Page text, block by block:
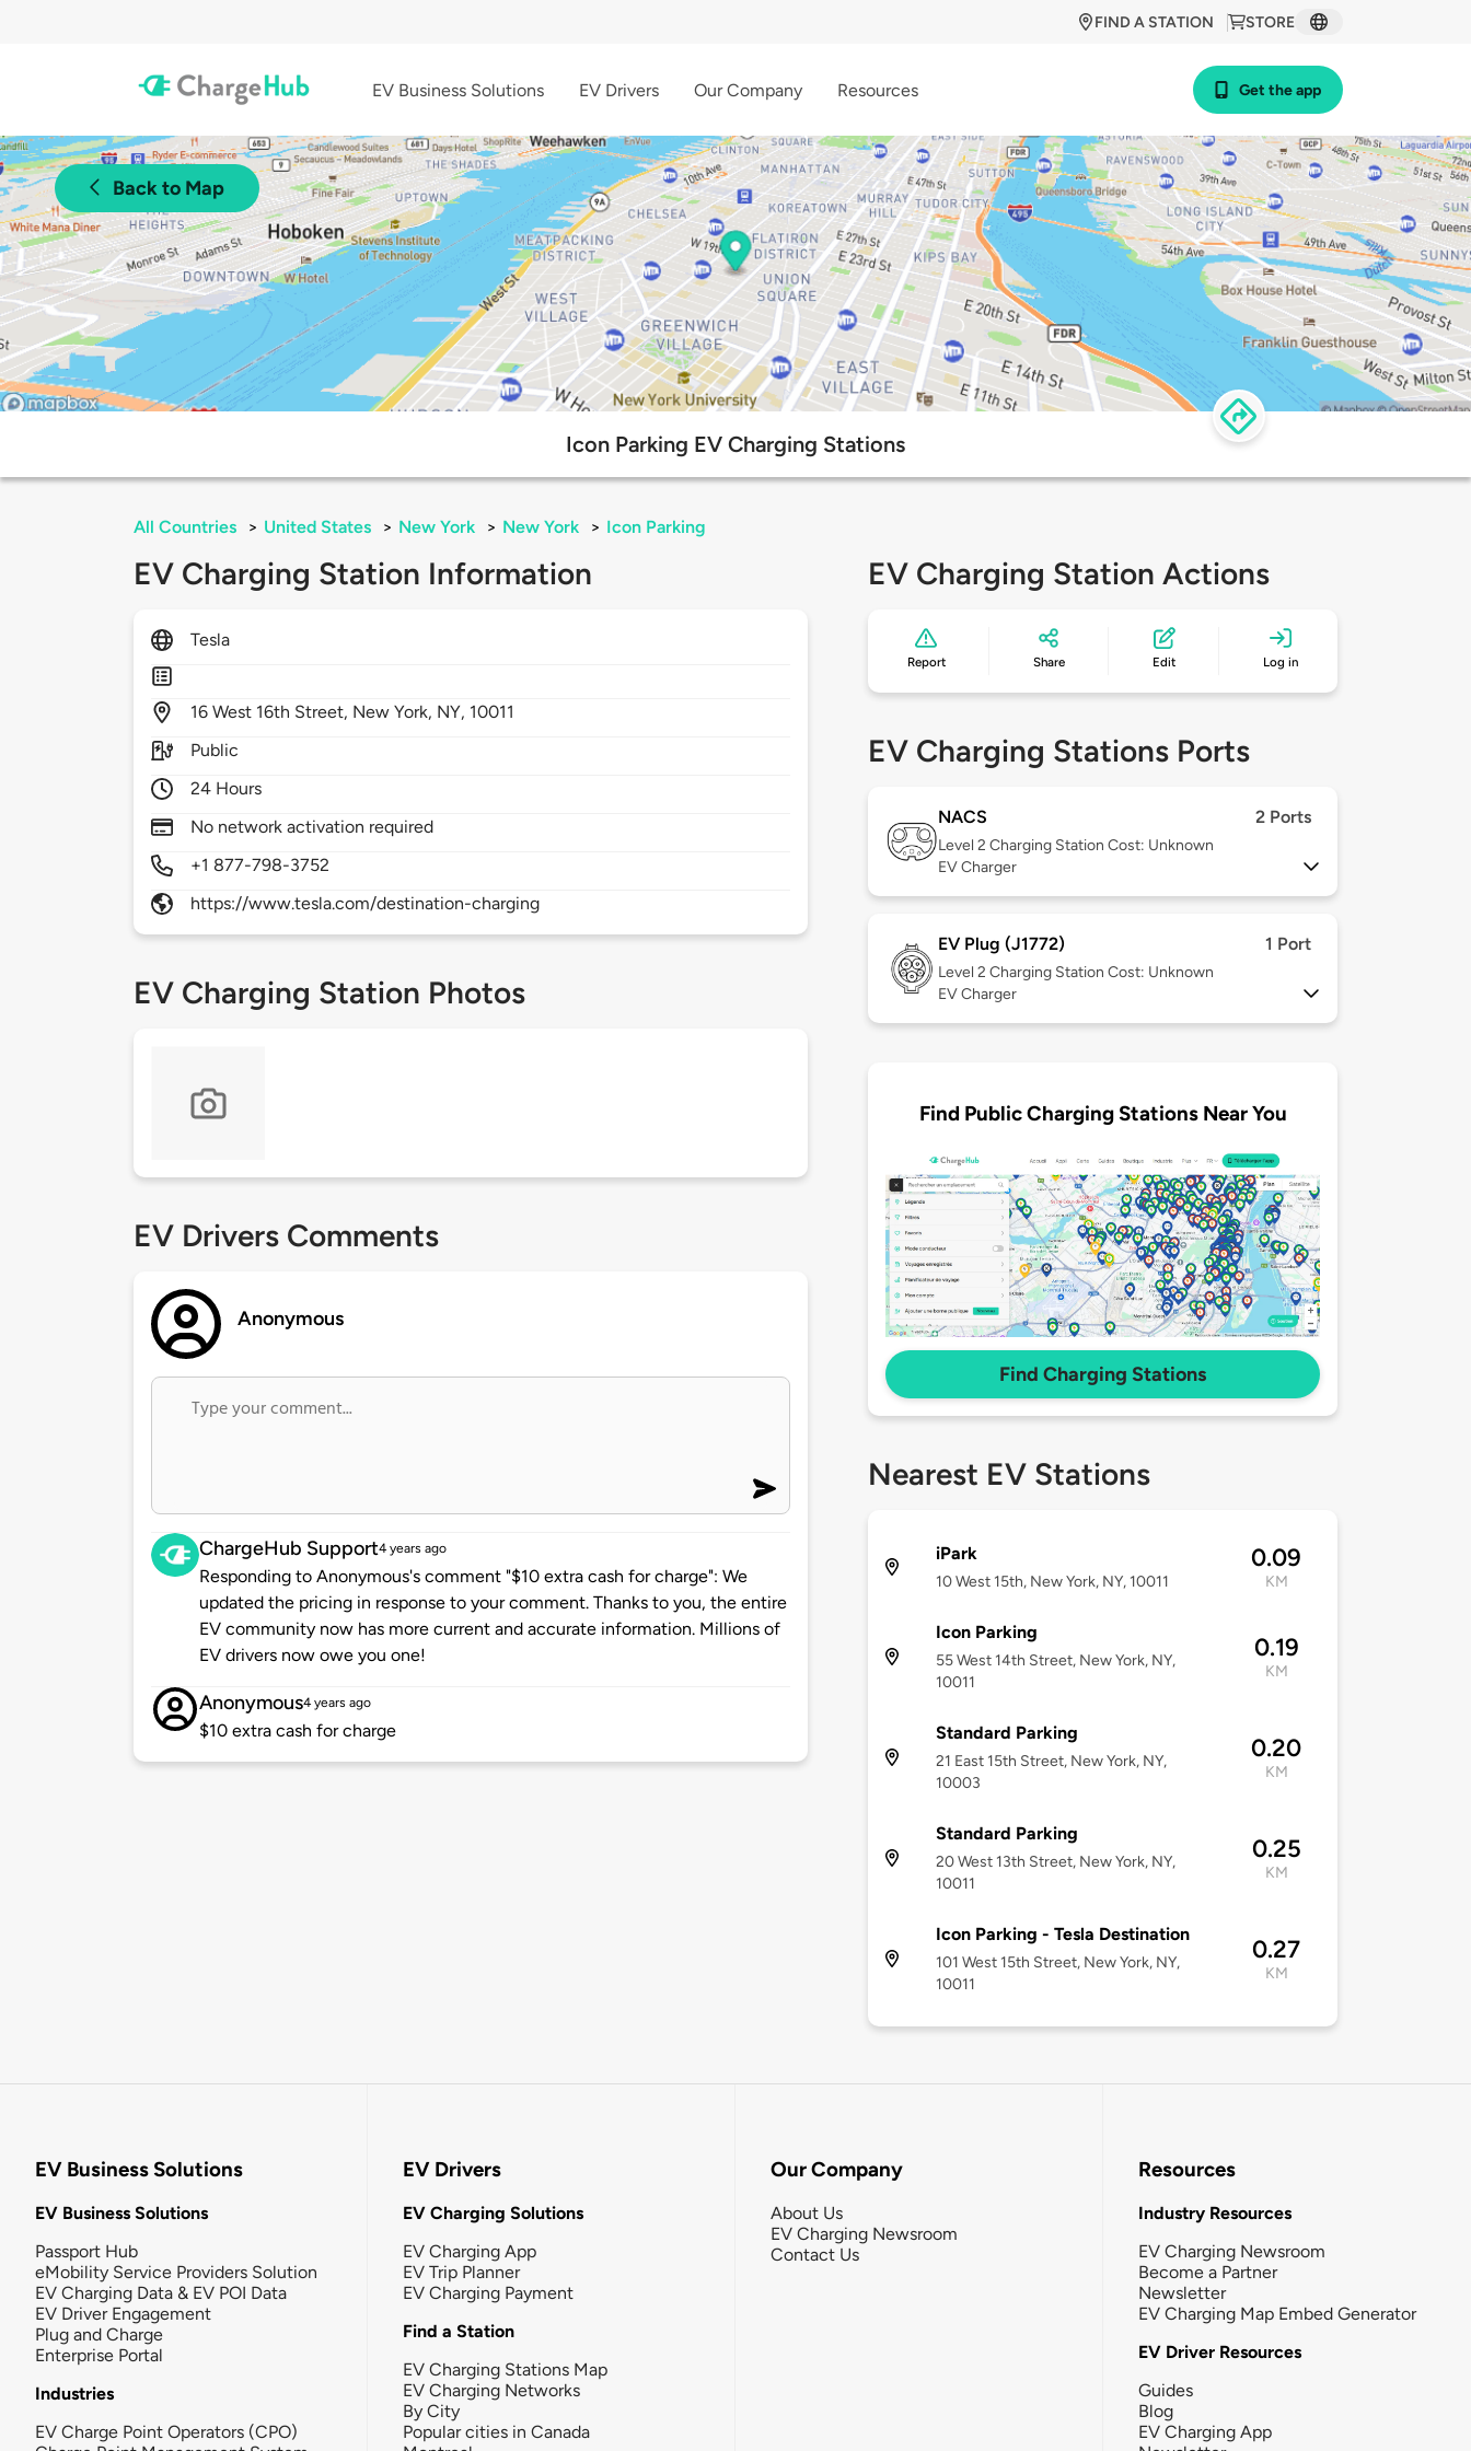
STORE
FIND A STATION
EV Business Solutions EV Drivers Our Company Resources Get the app
Back to Map
Icon Parking EV Charging Stations
All Countries > United States > New York > New York > Icon Parking
EV Charging Station Information
Tesla
16West 16th Street, New York, NY, 10011
Public
24 Hours
No network activation required
+1 877-798-3752
https://www.tesla.com/destination-charging
EV Charging Station Photos
EV Drivers Comments
Anonymous
ChargeHub Support4 years ago
Responding to Anonymous's comment "$10 extra cash for charge": We
updated the pricing in response to your comment. Thanks to you, the entire
EV community now has more current and accurate information. Millions of
EV drivers now owe you one!
Anonymous4 years ago
$10 extra cash for charge
EV Charging Station Actions
Report Share Edit Log in
EV Charging Stations Ports
NACS 2 Ports
Level 2 Charging Station Cost: Unknown
EV Charger
EV Plug (J1772) 1 Port
Level 2 Charging Station Cost: Unknown
EV Charger
Find Public Charging Stations Near You
Find Charging Stations
Nearest EV Stations
iPark
10 West 15th, New York, NY, 10011
0.09
KM
Icon Parking
55 West 14th Street, New York, NY,
10011
0.19
KM
Standard Parking
21 East 15th Street, New York, NY,
10003
0.20
KM
Standard Parking
20 West 13th Street, New York, NY,
10011
0.25
KM
Icon Parking - Tesla Destination
101 West 15th Street, New York, NY,
10011
0.27
KM
EV Business Solutions
EV Business Solutions
Passport Hub
eMobility Service Providers Solution
EV Charging Data & EV POI Data
EV Driver Engagement
Plug and Charge
Enterprise Portal
Industries
EV Charge Point Operators (CPO)
EV Drivers
EV Charging Solutions
EV Charging App
EV Trip Planner
EV Charging Payment
Find a Station
EV Charging Stations Map
EV Charging Networks
By City
Popular cities in Canada
Our Company
About Us
EV Charging Newsroom
Contact Us
Resources
Industry Resources
EV Charging Newsroom
Become a Partner
Newsletter
EV Charging Map Embed Generator
EV Driver Resources
Guides
Blog
EV Charging App